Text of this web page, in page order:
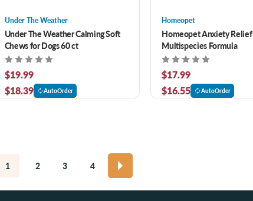
Under The Weather
Under The Weather Calming Soft
Chews for Dogs 60 ct
$19.99
$18.39
AutoOrder
Homeopet
Homeopet Anxiety Relief
Multispecies Formula
$17.99
$16.55
AutoOrder
1 2 3 4